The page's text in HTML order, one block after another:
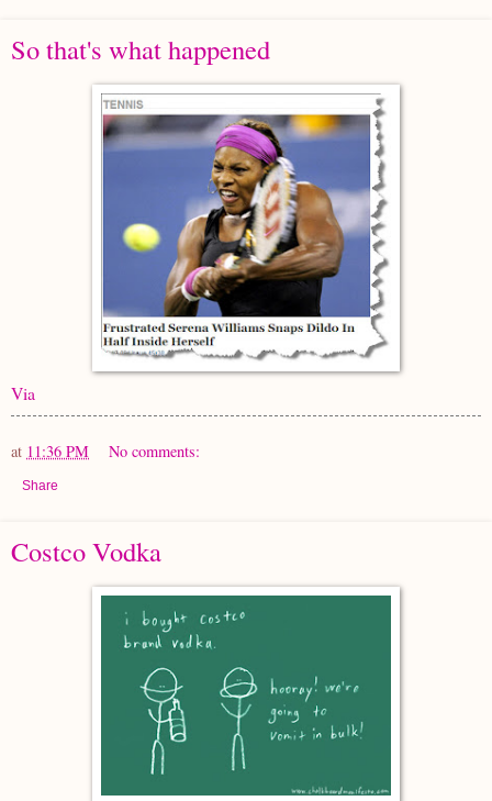
So that's what happened
Via
at 11:36 PM No comments:
Share
Costco Vodka